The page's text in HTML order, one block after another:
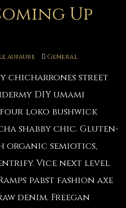
Up
aufaure General
chicharrones street
DIY umami
loko bushwick
shabby chic. Gluten-
organic semiotics,
Vice next level
pabst fashion axe
denim. Freegan